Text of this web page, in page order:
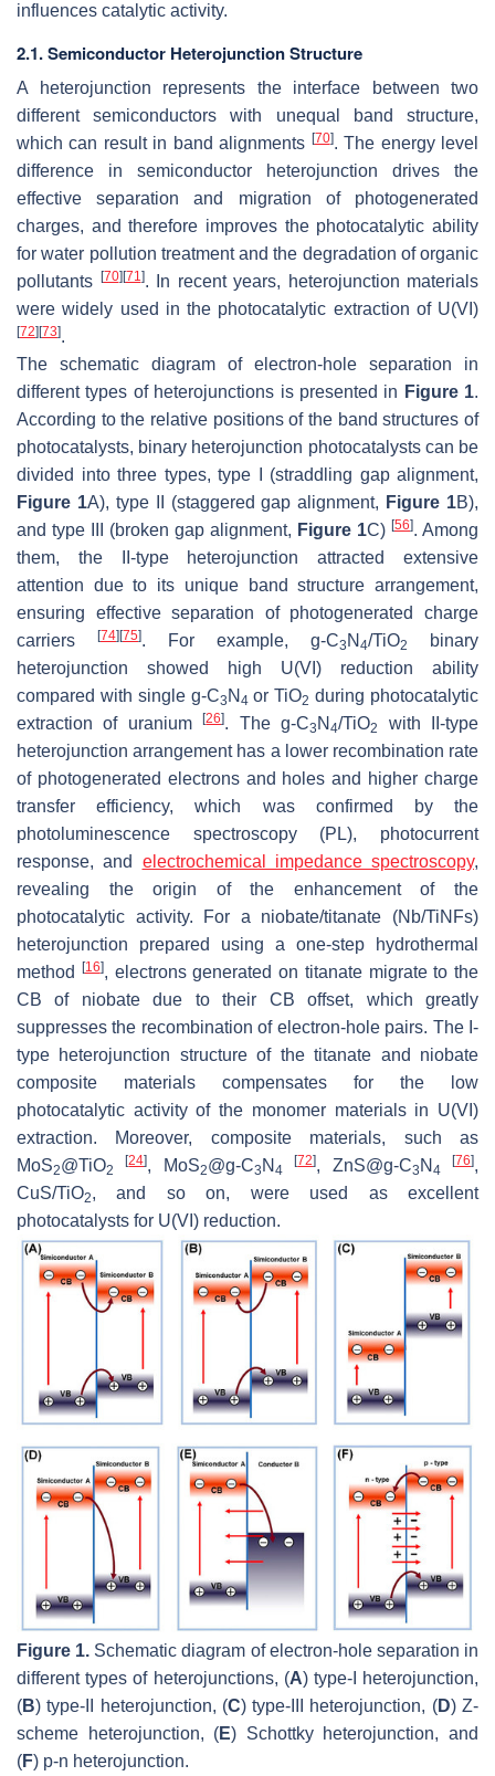
influences catalytic activity.
2.1. Semiconductor Heterojunction Structure
A heterojunction represents the interface between two
different semiconductors with unequal band structure,
which can result in band alignments [70]. The energy level
difference in semiconductor heterojunction drives the
effective separation and migration of photogenerated
charges, and therefore improves the photocatalytic ability
for water pollution treatment and the degradation of organic
pollutants
[70] [71]. In recent years, heterojunction materials
were widely used in the photocatalytic extraction of U(VI)
[72] [73].
The schematic diagram of electron-hole separation in
different types of heterojunctions is presented in Figure 1.
According to the relative positions of the band structures of
photocatalysts, binary heterojunction photocatalysts can be
divided into three types, type I (straddling gap alignment,
Figure 1A), type II (staggered gap alignment, Figure 1B),
and type III (broken gap alignment, Figure 1C) [56]. Among
them, the II-type heterojunction attracted extensive
attention due to its unique band structure arrangement,
ensuring effective separation of photogenerated charge
carriers
[74] [75]. For example, g-C3 N 4/TiO2
binary
heterojunction showed high U(VI) reduction ability
compared with single g-C3 N 4 or TiO2 during photocatalytic
extraction of uranium[26]. The g-C3 N 4/TiO2
with II-type
heterojunction arrangement has a lower recombination rate
of photogenerated electrons and holes and higher charge
transfer efficiency, which was confirmed by the
photoluminescence spectroscopy (PL), photocurrent
response, and electrochemical impedance spectroscopy,
revealing the origin of the enhancement of the
photocatalytic activity. For a niobate/titanate (Nb/TiNFs)
heterojunction prepared using a one-step hydrothermal
method
[16], electrons generated on titanate migrate to the
CB of niobate due to their CB offset, which greatly
suppresses the recombination of electron-hole pairs. The I-
type heterojunction structure of the titanate and niobate
composite materials compensates for the low
photocatalytic activity of the monomer materials in U(VI)
extraction. Moreover, composite materials, such as
MoS2@TiO2
[24], MoS2@g-C3 N 4
[72], ZnS@g-C3 N 4
[76],
CuS/TiO2, and so on, were used as excellent
photocatalysts for U(VI) reduction.
Figure 1. Schematic diagram of electron-hole separation in
different types of heterojunctions, (A) type-I heterojunction,
(B) type-II heterojunction, (C) type-III heterojunction, (D) Z-
scheme heterojunction, (E) Schottky heterojunction, and
(F) p-n heterojunction.